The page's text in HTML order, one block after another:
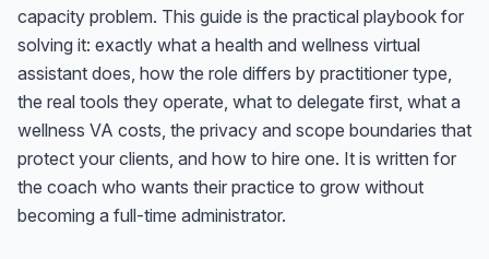
capacity problem. This guide is the practical playbook for
solving it: exactly what a health and wellness virtual
assistant does, how the role differs by practitioner type,
the real tools they operate, what to delegate first, what a
wellness VA costs, the privacy and scope boundaries that
protect your clients, and how to hire one. It is written for
the coach who wants their practice to grow without
becoming a full-time administrator.